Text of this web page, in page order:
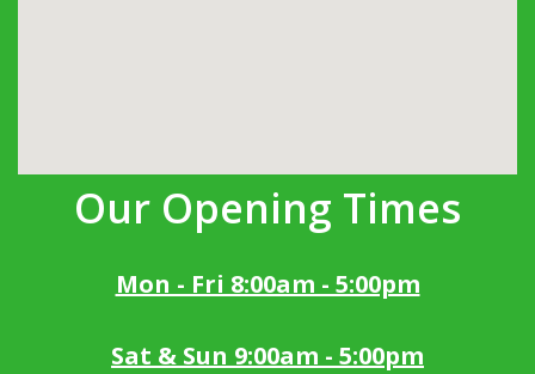
Our Opening Times
Mon - Fri 8:00am - 5:00pm
Sat & Sun 9:00am - 5:00pm